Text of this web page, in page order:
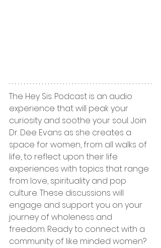
The Hey Sis. Podcast is an audio
experience that will peak your
curiosity and soothe your soul. Join
Dr. Dee Evans as she creates a
space for women, from all walks of
life, to reflect upon their life
experiences with topics that range
from love, spirituality and pop
culture. These discussions will
engage and support you on your
journey of wholeness and
freedom. Ready to connect with a
community of like minded women?